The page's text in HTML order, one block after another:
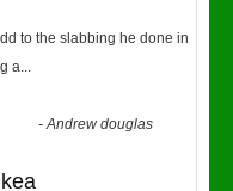
to the slabbing he done in
a...
-Andrew douglas